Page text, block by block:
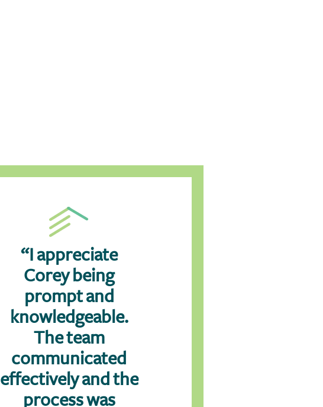
“I appreciate
Corey being
prompt and
knowledgeable.
The team
communicated
effectively and the
process was